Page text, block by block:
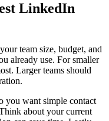
LinkedIn
team size, budget, and
already use. For smaller
Larger teams should
you want simple contact
about your current